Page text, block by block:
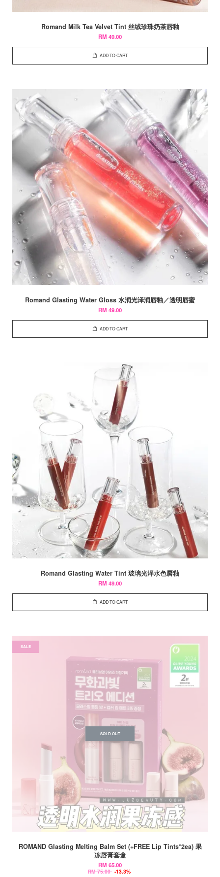
Romand Milk Tea Velvet Tint 丝绒珍珠奶茶唇釉
RM 49.00
ADD TO CART
Romand Glasting Water Gloss 水润光泽润唇釉／透明唇蜜
RM 49.00
ADD TO CART
Romand Glasting Water Tint 玻璃光泽水色唇釉
RM 49.00
ADD TO CART
SALE
SOLD OUT
ROMAND Glasting Melting Balm Set (+FREE Lip Tints*2ea) 果
冻唇膏套盒
RM 65.00
RM 75.00 -13.3%